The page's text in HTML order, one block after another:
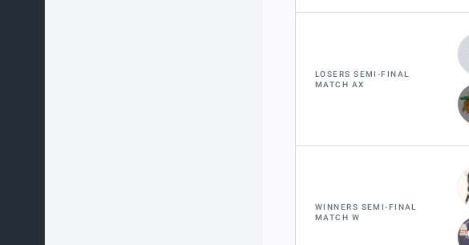
LOSERS SEMI-FINAL
MATCH AX
WINNERS SEMI-FINAL
MATCH W